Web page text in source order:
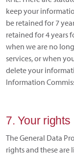
keep your
be retained for 7
retained for 4 years
when we are no
services, or when
delete your
Information
7. Your rights
The General Data
rights and these